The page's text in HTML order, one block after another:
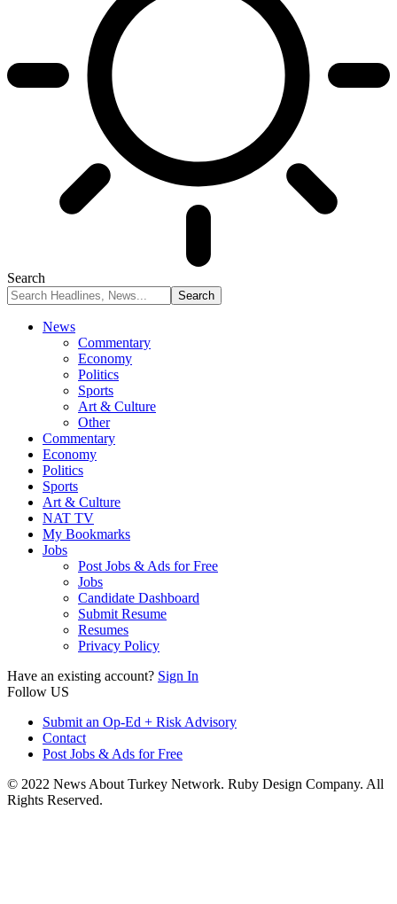
Search
News
Commentary
Economy
Politics
Sports
Art & Culture
Other
Commentary
Economy
Politics
Sports
Art & Culture
NAT TV
My Bookmarks
Jobs
Post Jobs & Ads for Free
Jobs
Candidate Dashboard
Submit Resume
Resumes
Privacy Policy
Have an existing account? Sign In
Follow US
Submit an Op-Ed + Risk Advisory
Contact
Post Jobs & Ads for Free
© 2022 News About Turkey Network. Ruby Design Company. All
Rights Reserved.